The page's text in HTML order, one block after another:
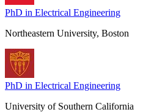
PhD in Electrical Engineering
Northeastern University, Boston
PhD in Electrical Engineering
University of Southern California